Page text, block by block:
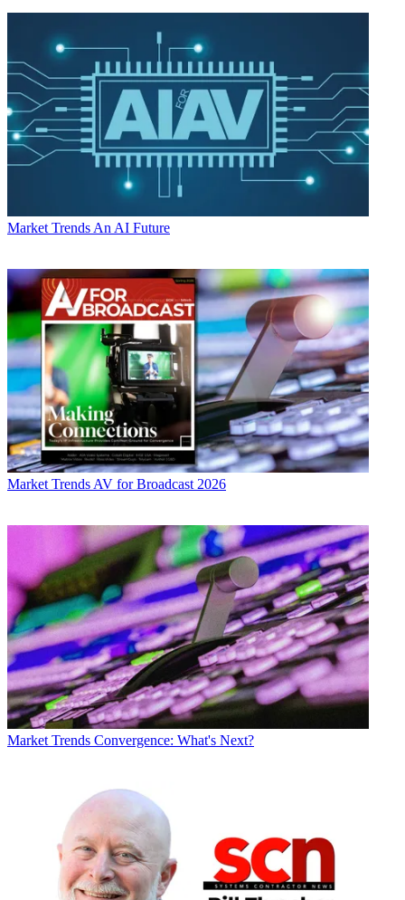
Market Trends An AI Future
Market Trends AV for Broadcast 2026
Market Trends Convergence: What's Next?